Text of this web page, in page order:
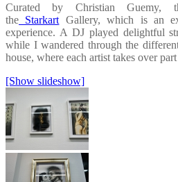
Curated by Christian
the Starkart Gallery, which is an
experience. A DJ played delightful
while I wandered through the
house, where each artist takes over
[Show slideshow]